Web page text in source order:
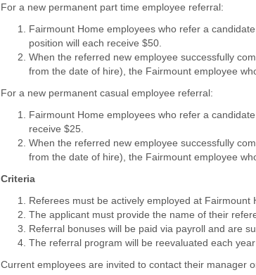
For a new permanent part time employee referral:
Fairmount Home employees who refer a
position will each receive $50.
When the referred new employee successfully
from the date of hire), the Fairmount employee
For a new permanent casual employee referral:
Fairmount Home employees who refer a
receive $25.
When the referred new employee successfully
from the date of hire), the Fairmount employee
Criteria
Referees must be actively employed at
The applicant must provide the name of their
Referral bonuses will be paid via payroll and are
The referral program will be reevaluated each
Current employees are invited to contact their manager